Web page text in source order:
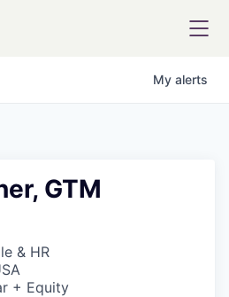
My alerts
GTM
& HR
+ Equity